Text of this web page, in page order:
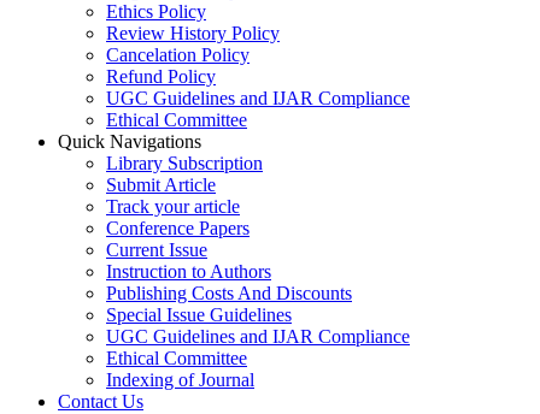
Ethics Policy
Review History Policy
Cancelation Policy
Refund Policy
UGC Guidelines and IJAR Compliance
Ethical Committee
Quick Navigations
Library Subscription
Submit Article
Track your article
Conference Papers
Current Issue
Instruction to Authors
Publishing Costs And Discounts
Special Issue Guidelines
UGC Guidelines and IJAR Compliance
Ethical Committee
Indexing of Journal
Contact Us